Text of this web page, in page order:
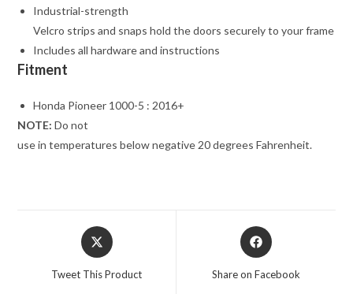
Industrial-strength
Velcro strips and snaps hold the doors securely to your frame
Includes all hardware and instructions
Fitment
Honda Pioneer 1000-5 : 2016+
NOTE: Do not
use in temperatures below negative 20 degrees Fahrenheit.
Opens
in
a
Tweet This Product
Opens
in
Share on Facebook